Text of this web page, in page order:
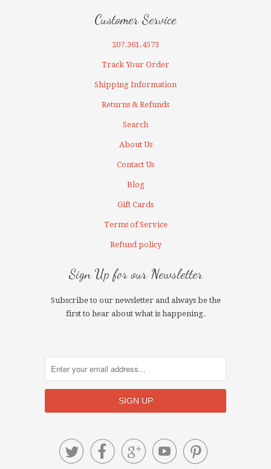
Customer Service
207.361.4573
Track Your Order
Shipping Information
Returns & Refunds
Search
About Us
Contact Us
Blog
Gift Cards
Terms of Service
Refund policy
Sign Up for our Newsletter
Subscribe to our newsletter and always be the
first to hear about what is happening.
    